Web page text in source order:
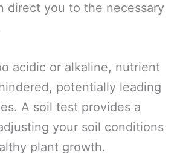
direct you to the necessary
acidic or alkaline, nutrient
potentially leading
A soil test provides a
your soil conditions
plant growth.